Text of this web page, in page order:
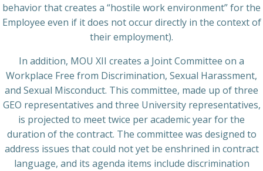
behavior that creates a “hostile work environment” for the
Employee even if it does not occur directly in the context of
their employment).
In addition, MOU XII creates a Joint Committee on a
Workplace Free from Discrimination, Sexual Harassment,
and Sexual Misconduct. This committee, made up of three
GEO representatives and three University representatives,
is projected to meet twice per academic year for the
duration of the contract. The committee was designed to
address issues that could not yet be enshrined in contract
language, and its agenda items include discrimination